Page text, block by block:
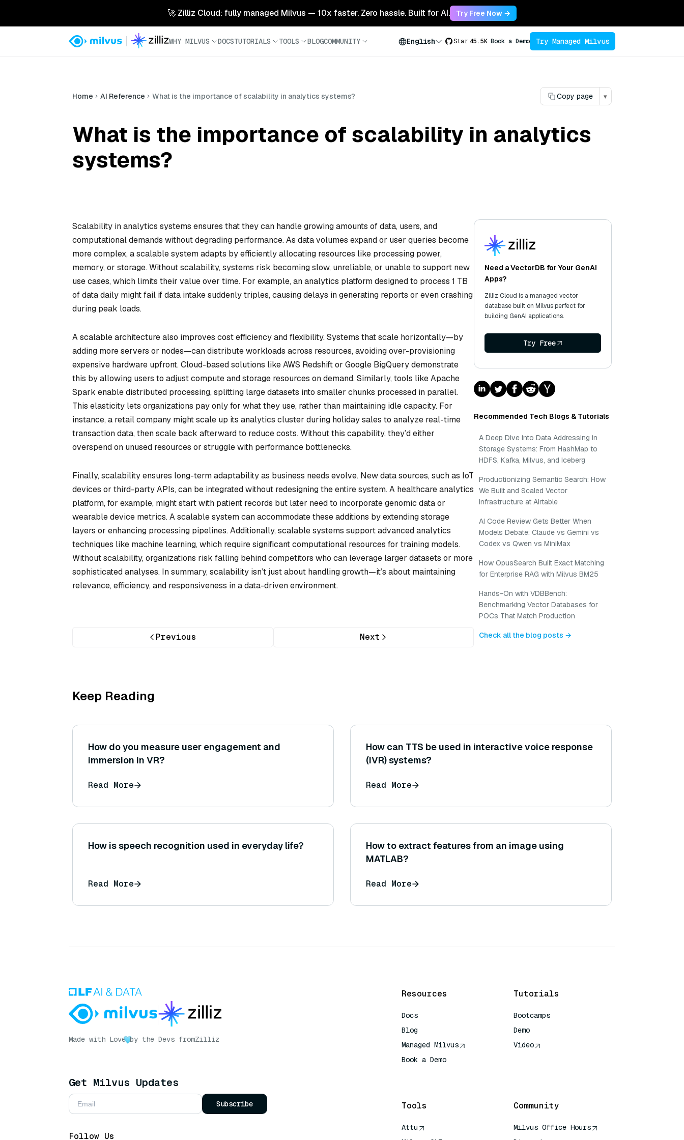
🚀 Zilliz Cloud: fully managed Milvus — 10x faster. Zero hassle. Built for AI. Try Free Now →
WHY MILVUS DOCSTUTORIALS TOOLS BLOGCOMMUNITY English Star 45.5K Book a Demo Try Managed Milvus
Home AI Reference What is the importance of scalability in analytics systems? Copy page ▾
What is the importance of scalability in analytics
systems?
Scalability in analytics systems ensures that they can handle growing amounts of data, users, and
computational demands without degrading performance. As data volumes expand or user queries become
more complex, a scalable system adapts by efficiently allocating resources like processing power,
memory, or storage. Without scalability, systems risk becoming slow, unreliable, or unable to support new
use cases, which limits their value over time. For example, an analytics platform designed to process 1 TB
of data daily might fail if data intake suddenly triples, causing delays in generating reports or even crashing
during peak loads.
A scalable architecture also improves cost efficiency and flexibility. Systems that scale horizontally—by
adding more servers or nodes—can distribute workloads across resources, avoiding over-provisioning
expensive hardware upfront. Cloud-based solutions like AWS Redshift or Google BigQuery demonstrate
this by allowing users to adjust compute and storage resources on demand. Similarly, tools like Apache
Spark enable distributed processing, splitting large datasets into smaller chunks processed in parallel.
This elasticity lets organizations pay only for what they use, rather than maintaining idle capacity. For
instance, a retail company might scale up its analytics cluster during holiday sales to analyze real-time
transaction data, then scale back afterward to reduce costs. Without this capability, they’d either
overspend on unused resources or struggle with performance bottlenecks.
Finally, scalability ensures long-term adaptability as business needs evolve. New data sources, such as IoT
devices or third-party APIs, can be integrated without redesigning the entire system. A healthcare analytics
platform, for example, might start with patient records but later need to incorporate genomic data or
wearable device metrics. A scalable system can accommodate these additions by extending storage
layers or enhancing processing pipelines. Additionally, scalable systems support advanced analytics
techniques like machine learning, which require significant computational resources for training models.
Without scalability, organizations risk falling behind competitors who can leverage larger datasets or more
sophisticated analyses. In summary, scalability isn’t just about handling growth—it’s about maintaining
relevance, efficiency, and responsiveness in a data-driven environment.
Previous Next
Need a VectorDB for Your GenAI
Apps?
Zilliz Cloud is a managed vector
database built on Milvus perfect for
building GenAI applications.
Try Free
Recommended Tech Blogs & Tutorials
A Deep Dive into Data Addressing in
Storage Systems: From HashMap to
HDFS, Kafka, Milvus, and Iceberg
Productionizing Semantic Search: How
We Built and Scaled Vector
Infrastructure at Airtable
AI Code Review Gets Better When
Models Debate: Claude vs Gemini vs
Codex vs Qwen vs MiniMax
How OpusSearch Built Exact Matching
for Enterprise RAG with Milvus BM25
Hands-On with VDBBench:
Benchmarking Vector Databases for
POCs That Match Production
Check all the blog posts →
Keep Reading
How do you measure user engagement and
immersion in VR?
Read More
How can TTS be used in interactive voice response
(IVR) systems?
Read More
How is speech recognition used in everyday life?
Read More
How to extract features from an image using
MATLAB?
Read More
Made with Love by the Devs fromZilliz
Get Milvus Updates
Subscribe
Follow Us
Resources
Docs
Blog
Managed Milvus
Book a Demo
Tutorials
Bootcamps
Demo
Video
Tools
Attu
Community
Milvus Office Hours